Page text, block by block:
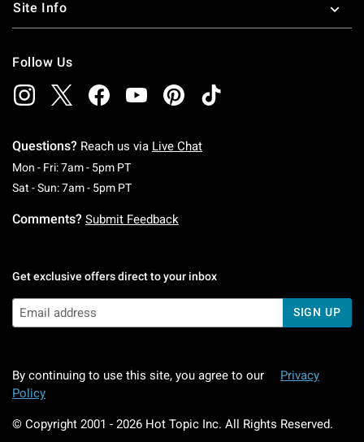
Site Info
Follow Us
Questions? Reach us via Live Chat
Mon - Fri: 7am - 5pm PTMonday To Friday: 7 AM To 5 PM Pacific Time
Sat - Sun: 7am - 5pm PTSaturday To Sunday: 7 AM To 5 PM Pacific
Comments? Submit Feedback
Get exclusive offers direct to your inbox
SIGN UP
By continuing to use this site, you agree to our
Privacy
Policy
© Copyright 2001 - 2026 Hot Topic Inc. All Rights Reserved.